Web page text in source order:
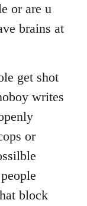
or are u
brains at
get shot
writes
or
block